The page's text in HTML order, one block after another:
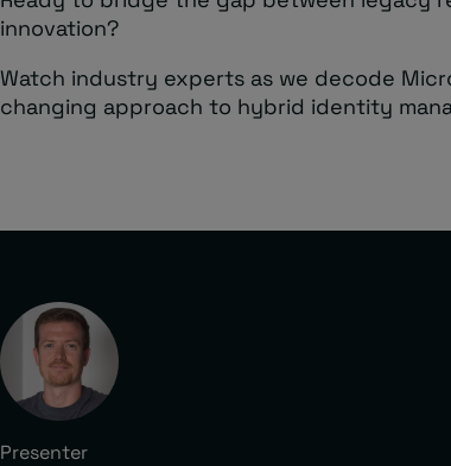
innovation?
Watch industry experts as we decode
changing approach to hybrid identity
Presenter